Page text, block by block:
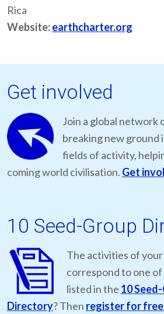
Rica
Website:earthcharter.org
Get involved
Join a global network
breaking new ground
fields of activity,
coming world civilisation. Get
10 Seed-Group
The activities of
correspond to one
listed in the 10
Directory? Then register for